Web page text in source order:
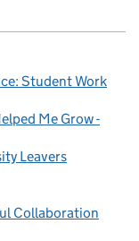
Student Work
Me Grow -
Leavers
Collaboration